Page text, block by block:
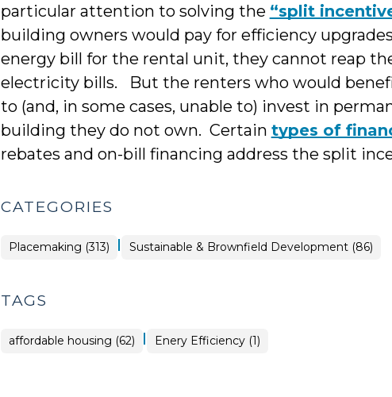
particular attention to solving the “split
building owners would pay for efficiency
energy bill for the rental unit, they cannot reap
electricity bills. But the renters who would
to (and, in some cases, unable to) invest in
building they do not own. Certain types of
rebates and on-bill financing address the split
CATEGORIES
Placemaking (313) | Placemaking
>
Sustainable & Brownfield Development (86)
TAGS
affordable housing (62) | Enery Efficiency (1)